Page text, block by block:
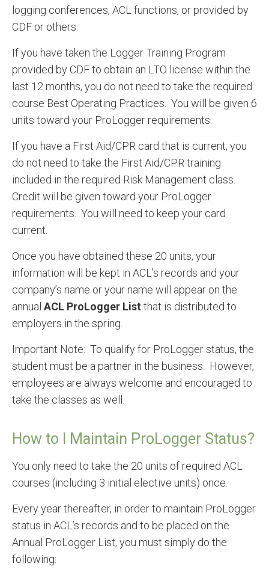
logging conferences, ACL functions, or provided by
CDF or others.
If you have taken the Logger Training Program
provided by CDF to obtain an LTO license within the
last 12 months, you do not need to take the required
course Best Operating Practices. You will be given 6
units toward your ProLogger requirements.
If you have a First Aid/CPR card that is current, you
do not need to take the First Aid/CPR training
included in the required Risk Management class.
Credit will be given toward your ProLogger
requirements. You will need to keep your card
current.
Once you have obtained these 20 units, your
information will be kept in ACL’s records and your
company’s name or your name will appear on the
annual ACL ProLogger List that is distributed to
employers in the spring.
Important Note: To qualify for ProLogger status, the
student must be a partner in the business. However,
employees are always welcome and encouraged to
take the classes as well.
How to I Maintain ProLogger Status?
You only need to take the 20 units of required ACL
courses (including 3 initial elective units) once.
Every year thereafter, in order to maintain ProLogger
status in ACL’s records and to be placed on the
Annual ProLogger List, you must simply do the
following: